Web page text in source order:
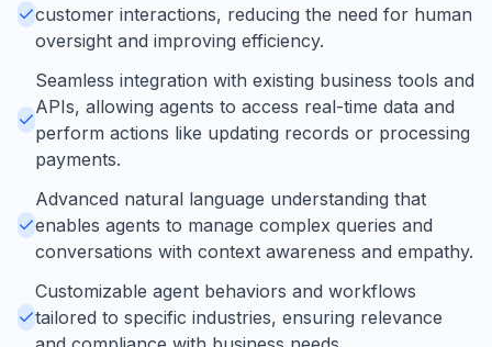
customer interactions, reducing the need for human
oversight and improving efficiency.
Seamless integration with existing business tools and
APIs, allowing agents to access real-time data and
perform actions like updating records or processing
payments.
Advanced natural language understanding that
enables agents to manage complex queries and
conversations with context awareness and empathy.
Customizable agent behaviors and workflows
tailored to specific industries, ensuring relevance